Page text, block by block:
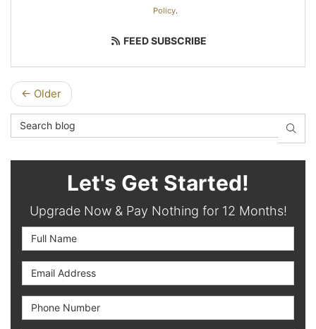
Policy.
FEED SUBSCRIBE
← Older
Search Blog
Let's Get Started!
Upgrade Now & Pay Nothing for 12 Months!
Full Name
Email Address
Phone Number